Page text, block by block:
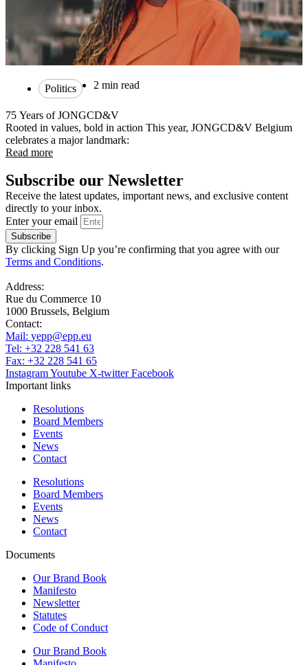
Politics 2 min read
75 Years of JONGCD&V
Rooted in values, bold in action This year, JONGCD&V Belgium
celebrates a major landmark:
Read more
Subscribe our Newsletter
Receive the latest updates, important news, and exclusive content
directly to your inbox.
Enter your email
Subscribe
By clicking Sign Up you’re confirming that you agree with our
Terms and Conditions.
Address:
Rue du Commerce 10
1000 Brussels, Belgium
Contact:
Mail: yepp@epp.eu
Tel: +32 228 541 63
Fax: +32 228 541 65
InstagramYoutube X-twitter Facebook
Important links
Resolutions
Board Members
Events
News
Contact
Resolutions
Board Members
Events
News
Contact
Documents
Our Brand Book
Manifesto
Newsletter
Statutes
Code of Conduct
Our Brand Book